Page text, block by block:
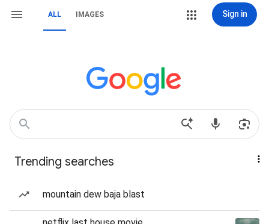
ALL IMAGES Sign in
Trending searches
mountain dew baja blast